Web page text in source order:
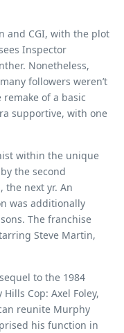
and CGI, with the plot
Inspector
Nonetheless,
followers weren’t
of a basic
supportive, with one
within the unique
the second
the next yr. An
was additionally
The franchise
Steve Martin,
to the 1984
Cop: Axel Foley,
reunite Murphy
his function in